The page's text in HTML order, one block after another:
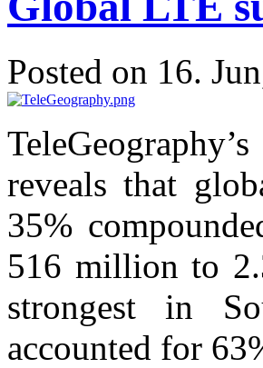
Posted on 16.
reveals that
35%
516 million to
strongest in
accounted for